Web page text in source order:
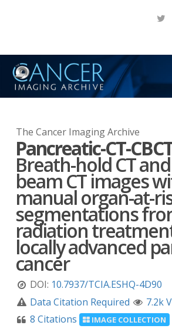
content
twitter
The Cancer Imaging Archive
Pancreatic-CT-
Breath-hold CT
beam CT images
manual organ-at-
segmentations
radiation
locally advanced
cancer
DOI: 10.7937/TCIA.ESHQ-4D90
Data Citation Required
7.2k
8 Citations
IMAGE COLLECTION